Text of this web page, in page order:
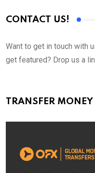
CONTACT US!
Want to get in touch with
get featured? Drop us a
TRANSFER